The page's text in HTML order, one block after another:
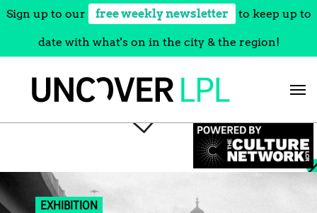
Sign up to our free weekly newsletter to keep up to
date with what's on in the city & the region!
EXHIBITION